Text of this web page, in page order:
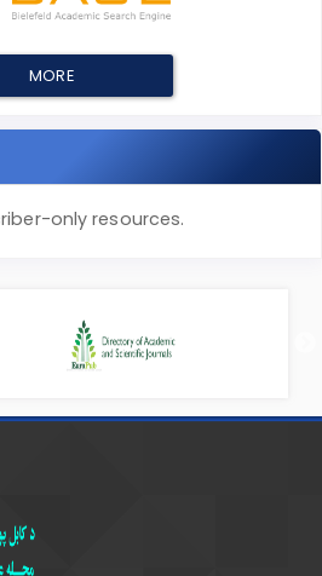
MORE
only resources.